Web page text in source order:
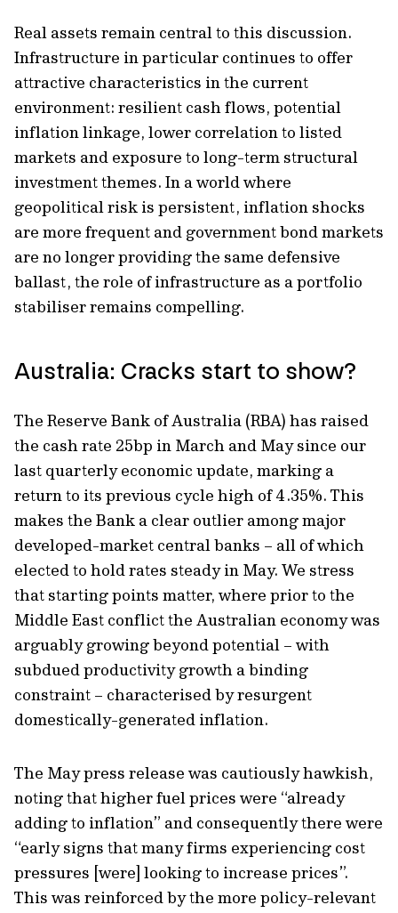
Real assets remain central to this discussion.
Infrastructure in particular continues to offer
attractive characteristics in the current
environment: resilient cash flows, potential
inflation linkage, lower correlation to listed
markets and exposure to long-term structural
investment themes. In a world where
geopolitical risk is persistent, inflation shocks
are more frequent and government bond markets
are no longer providing the same defensive
ballast, the role of infrastructure as a portfolio
stabiliser remains compelling.
Australia: Cracks start to show?
The Reserve Bank of Australia (RBA) has raised
the cash rate 25bp in March and May since our
last quarterly economic update, marking a
return to its previous cycle high of 4.35%. This
makes the Bank a clear outlier among major
developed-market central banks – all of which
elected to hold rates steady in May. We stress
that starting points matter, where prior to the
Middle East conflict the Australian economy was
arguably growing beyond potential – with
subdued productivity growth a binding
constraint – characterised by resurgent
domestically-generated inflation.
The May press release was cautiously hawkish,
noting that higher fuel prices were “already
adding to inflation” and consequently there were
“early signs that many firms experiencing cost
pressures [were] looking to increase prices”.
This was reinforced by the more policy-relevant